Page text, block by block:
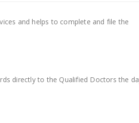
and helps to complete and file the
directly to the Qualified Doctors the